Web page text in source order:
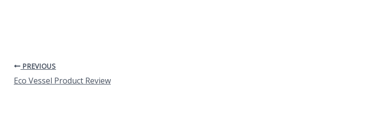
PREVIOUS
Eco Vessel Product Review